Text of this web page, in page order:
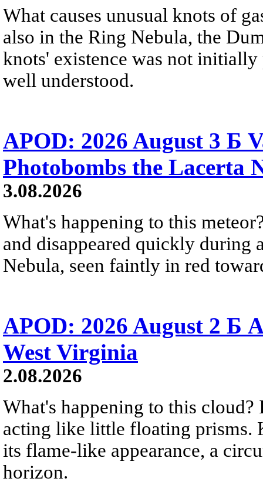
What causes unusual knots of
also in the Ring Nebula, the
knots' existence was not
well understood.
APOD: 2026 August 3 Б
Photobombs the Lacerta
3.08.2026
What's happening to this
and disappeared quickly during
Nebula, seen faintly in red
APOD: 2026 August 2 Б
West Virginia
2.08.2026
What's happening to this
acting like little floating prisms.
its flame-like appearance, a
horizon.